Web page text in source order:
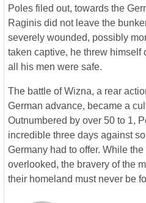
Poles filed out, towards the
Raginis did not leave the
severely wounded, possibly
taken captive, he threw himself
all his men were safe.
The battle of Wizna, a rear
German advance, became a
Outnumbered by over 50 to 1,
incredible three days against
Germany had to offer. While
overlooked, the bravery of the
their homeland must never be